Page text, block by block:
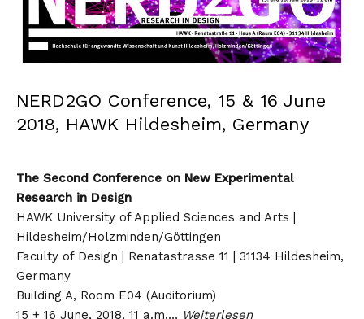
NERD2GO Conference, 15 & 16 June
2018, HAWK Hildesheim, Germany
The Second Conference on New Experimental
Research in Design
HAWK University of Applied Sciences and Arts |
Hildesheim/Holzminden/Göttingen
Faculty of Design | Renatastrasse 11 | 31134 Hildesheim,
Germany
Building A, Room E04 (Auditorium)
15 + 16 June, 2018, 11 a.m.… Weiterlesen